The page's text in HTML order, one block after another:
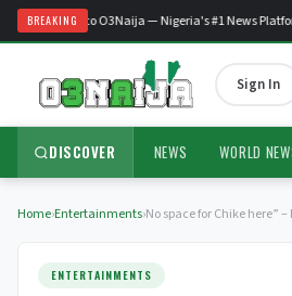
BREAKING
Welcome to O3Naija — Nigeria's #1 News
Sign In
DISCOVER NEWS WORLD
Home›Entertainments›No space for Chike here”
ENTERTAINMENTS